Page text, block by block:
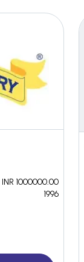
INR 1000000.00
1996